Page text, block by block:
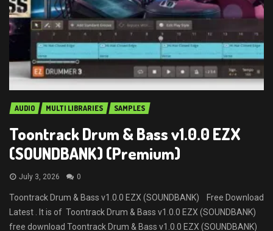
AUDIO MULTI LIBRARIES SAMPLES
Toontrack Drum & Bass v1.0.0 EZX
(SOUNDBANK) (Premium)
July 3, 2026 0
Toontrack Drum & Bass v1.0.0 EZX (SOUNDBANK) Free Download
Latest . It is of Toontrack Drum & Bass v1.0.0 EZX (SOUNDBANK)
free download Toontrack Drum & Bass v1.0.0 EZX (SOUNDBANK)